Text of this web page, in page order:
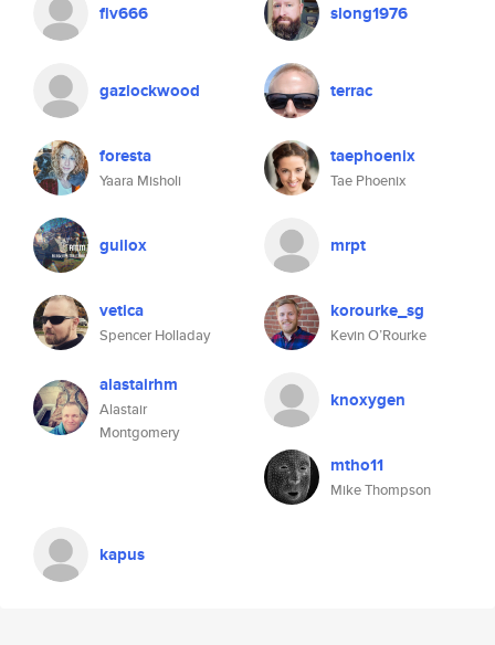
flv666 slong1976
gazlockwood terrac
foresta
Yaara Misholi
taephoenix
Tae Phoenix
guilox mrpt
vetica
Spencer Holladay
korourke_sg
Kevin O’Rourke
alastairhm
Alastair
Montgomery
knoxygen
mtho11
Mike Thompson
kapus